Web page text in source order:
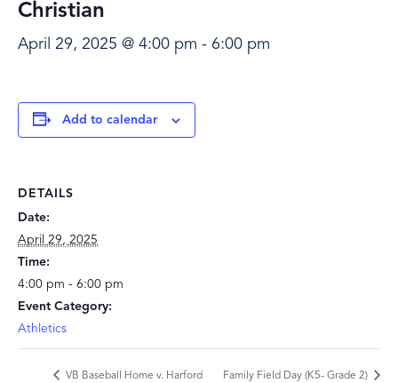
Christian
April 29, 2025 @ 4:00 pm - 6:00 pm
Add to calendar
DETAILS
Date:
April 29, 2025
Time:
4:00 pm - 6:00 pm
Event Category:
Athletics
VB Baseball Home v. Harford Family Field Day (K5- Grade 2)